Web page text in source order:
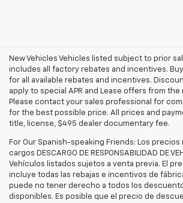
New Vehicles Vehicles listed subject to prior
includes all factory rebates and incentives.
for all available rebates and incentives.
apply to special APR and Lease offers from the
Please contact your sales professional for
for the best possible price. All prices and
title, license, $495 dealer documentary fee.
For Our Spanish-speaking Friends: Los precios
cargos DESCARGO DE RESPONSABILIDAD DE
Vehículos listados sujetos a venta previa. El
incluye todas las rebajas e incentivos de
puede no tener derecho a todos los
disponibles. Es posible que el precio de